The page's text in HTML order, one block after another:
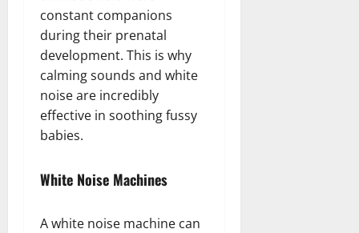
constant companions
during their prenatal
development. This is why
calming sounds and white
noise are incredibly
effective in soothing fussy
babies.
White Noise Machines
A white noise machine can